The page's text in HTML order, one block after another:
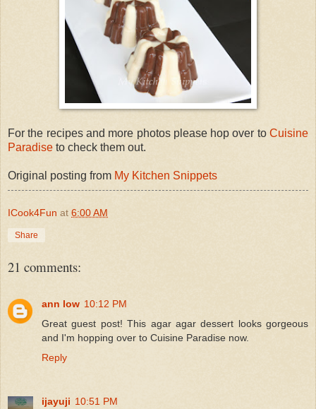
For the recipes and more photos please hop over to Cuisine
Paradise to check them out.
Original posting from My Kitchen Snippets
ICook4Fun at 6:00 AM
Share
21 comments:
ann low 10:12 PM
Great guest post! This agar agar dessert looks gorgeous
and I'm hopping over to Cuisine Paradise now.
Reply
ijayuji 10:51 PM